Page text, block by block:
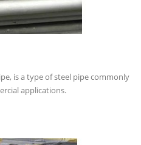
is a type of steel pipe commonly
applications.